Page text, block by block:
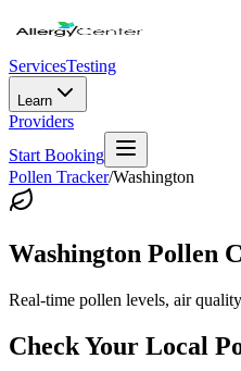
ServicesTesting
Learn
Providers
Start Booking
Pollen Tracker/Washington
Washington Pollen
Real-time pollen levels, air
Check Your Local